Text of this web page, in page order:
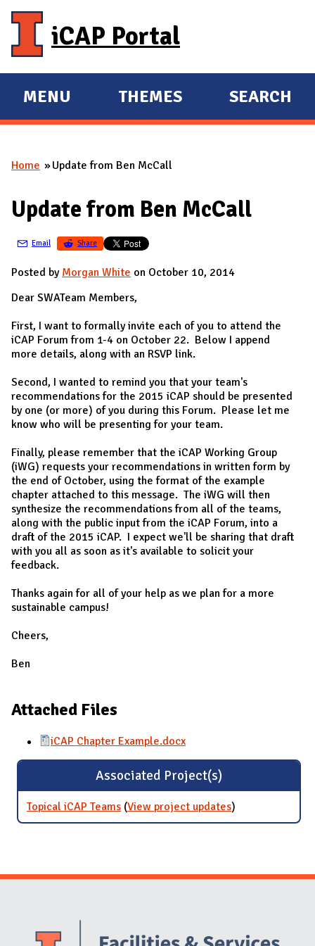
iCAP Portal
E
X
A
D
A
I
N
MENU
E
X
A
D
THEMES SEARCH
You are here
Home Update from Ben McCall
Update from Ben McCall
Email Share
Posted by Morgan White on October 10, 2014
Dear SWATeam Members,
First, I want to formally invite each of you to attend the
iCAP Forum from 1-4 on October 22. Below I append
more details, along with an RSVP link.
Second, I wanted to remind you that your team's
recommendations for the 2015 iCAP should be presented
by one (or more) of you during this Forum. Please let me
know who will be presenting for your team.
Finally, please remember that the iCAP Working Group
(iWG) requests your recommendations in written form by
the end of October, using the format of the example
chapter attached to this message. The iWG will then
synthesize the recommendations from all of the teams,
along with the public input from the iCAP Forum, into a
draft of the 2015 iCAP. I expect we'll be sharing that draft
with you all as soon as it's available to solicit your
feedback.
Thanks again for all of your help as we plan for a more
sustainable campus!
Cheers,
Ben
Attached Files
iCAP Chapter Example.docx
Associated Project(s)
Topical iCAP Teams (View project updatesfor Topical iCAP
Teams
)
Website Stakeholders and Social Media